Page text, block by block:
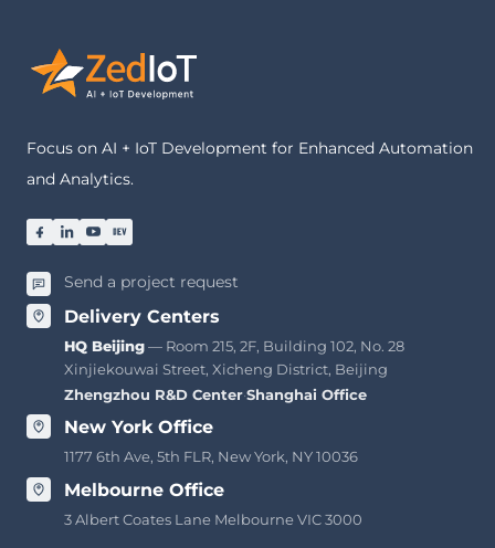
Focus on AI + IoT Development for Enhanced Automation
and Analytics.
Send a project request
Delivery Centers
HQ Beijing— Room 215, 2F, Building 102, No. 28
Xinjiekouwai Street, Xicheng District, Beijing
Zhengzhou R&D Center·Shanghai Office
New York Office
1177 6th Ave, 5th FLR, New York, NY 10036
Melbourne Office
3 Albert Coates Lane Melbourne VIC 3000